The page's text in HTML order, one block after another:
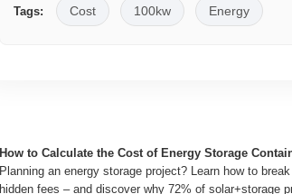
Tags: Cost 100kw Energy
How to Calculate the Cost of Energy Storage
Planning an energy storage project? Learn how to
hidden fees – and discover why 72% of solar+storage